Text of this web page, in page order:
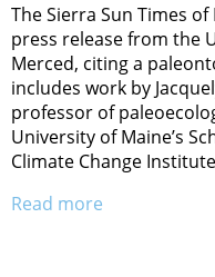
The Sierra Sun Times
press release from the
Merced, citing a
includes work by
professor of
University of Maine’s
Climate Change
Read more